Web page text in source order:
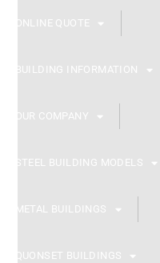
ONLINE QUOTE
BUILDING INFORMATION
OUR COMPANY
STEEL BUILDING MODELS
METAL BUILDINGS
QUONSET BUILDINGS